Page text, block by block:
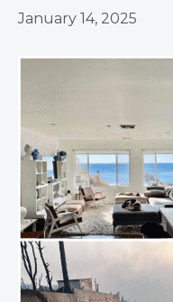
January 14, 2025